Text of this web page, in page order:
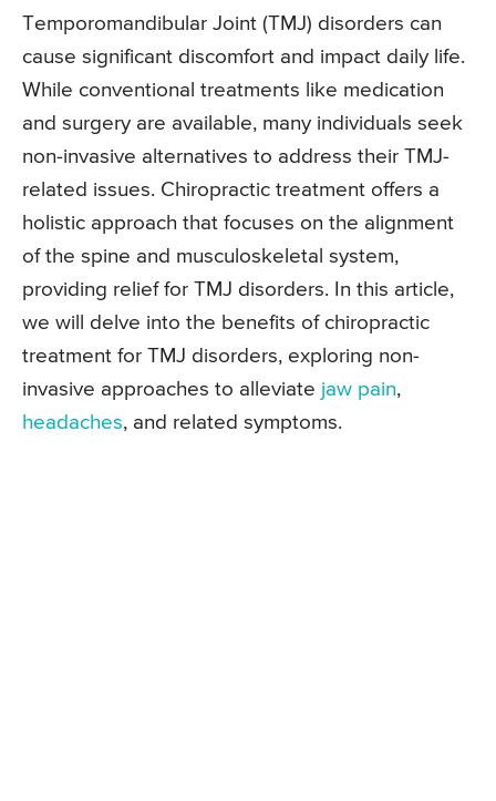
Temporomandibular Joint (TMJ) disorders can
cause significant discomfort and impact daily life.
While conventional treatments like medication
and surgery are available, many individuals seek
non-invasive alternatives to address their TMJ-
related issues. Chiropractic treatment offers a
holistic approach that focuses on the alignment
of the spine and musculoskeletal system,
providing relief for TMJ disorders. In this article,
we will delve into the benefits of chiropractic
treatment for TMJ disorders, exploring non-
invasive approaches to alleviate jaw pain,
headaches, and related symptoms.